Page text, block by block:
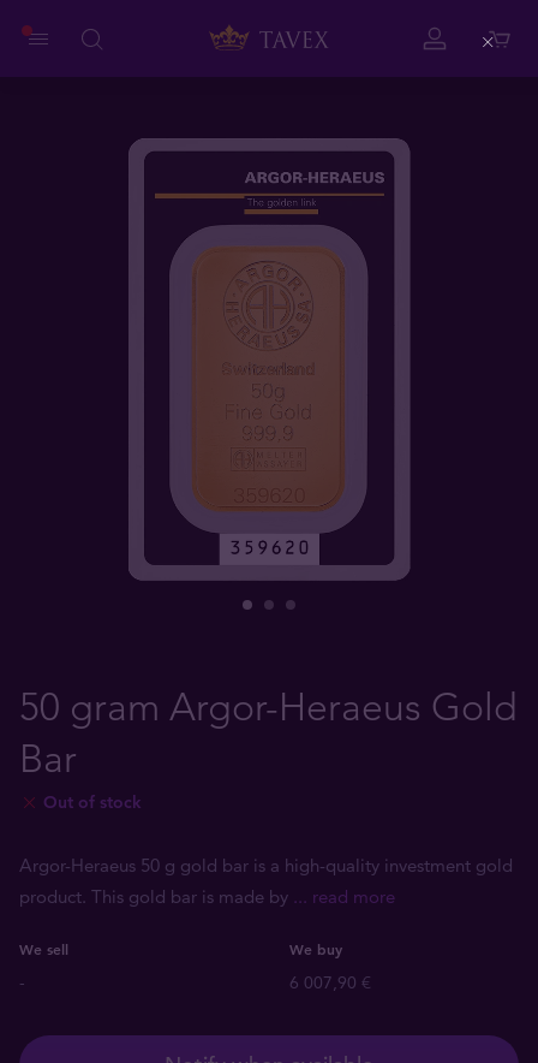
50 gram Argor-Heraeus Gold
Bar
Out of stock
Argor-Heraeus 50 g gold bar is a high-quality investment gold
product. This gold bar is made by ... read more
We sell We buy
- 6 007,90 €
Close